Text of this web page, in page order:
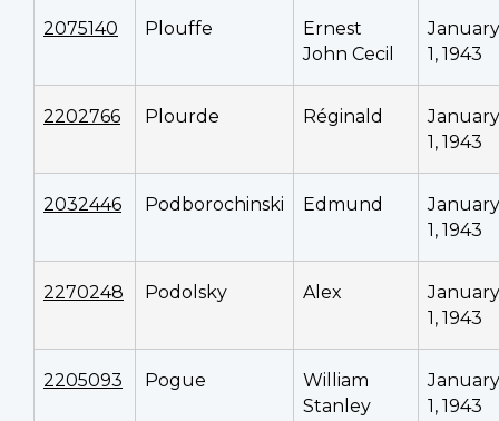
2075140 Plouffe
Ernest
John Cecil
January
1, 1943
2202766 Plourde Réginald
January
1, 1943
2032446 Podborochinski Edmund
January
1, 1943
2270248 Podolsky Alex
January
1, 1943
2205093 Pogue
William
Stanley
January
1, 1943